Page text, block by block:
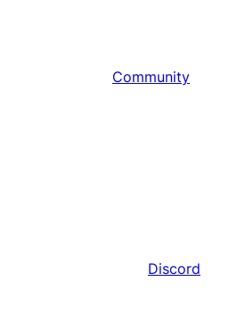
Community
Discord